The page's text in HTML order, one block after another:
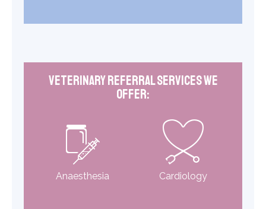
Veterinary Referral Services We
Offer:
Anaesthesia Cardiology